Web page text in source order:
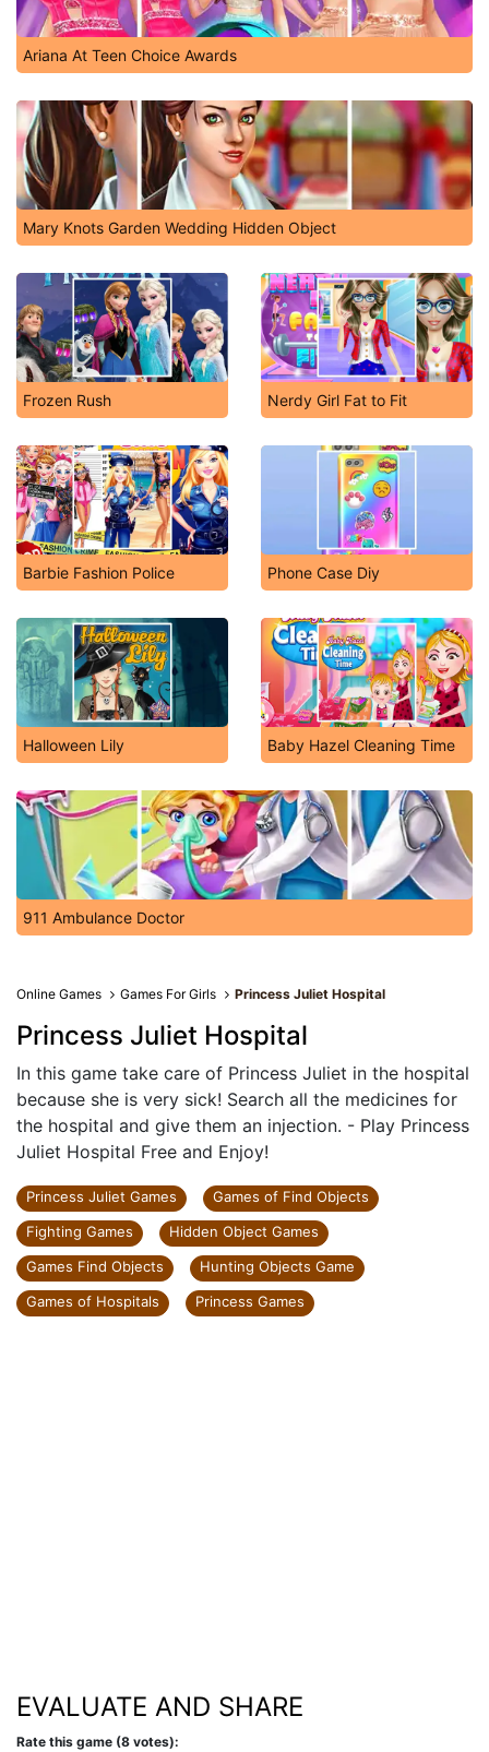
Ariana At Teen Choice Awards
Mary Knots Garden Wedding Hidden Object
Frozen Rush Nerdy Girl Fat to Fit
Barbie Fashion Police Phone Case Diy
Halloween Lily Baby Hazel Cleaning Time
911 Ambulance Doctor
Online Games Games For Girls Princess Juliet Hospital
Princess Juliet Hospital
In this game take care of Princess Juliet in the hospital
because she is very sick! Search all the medicines for
the hospital and give them an injection. - Play Princess
Juliet Hospital Free and Enjoy!
Princess Juliet Games
Games of Find Objects
Fighting Games
Hidden Object Games
Games Find Objects
Hunting Objects Game
Games of Hospitals
Princess Games
EVALUATE AND SHARE
Rate this game (8 votes):